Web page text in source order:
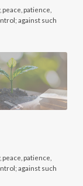
patience,
against such
patience,
against such